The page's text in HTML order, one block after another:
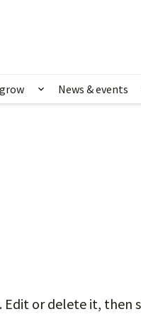
life Show submenu
News & events
Edit or delete it, then